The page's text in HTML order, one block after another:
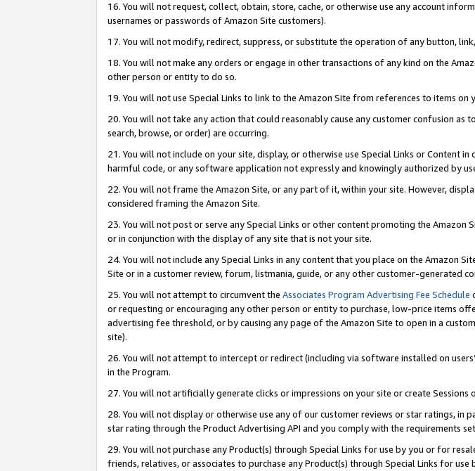
16. You will not request, collect, obtain, store, cache, or otherwise use any account
usernames or passwords of Amazon Site customers).
17. You will not modify, redirect, suppress, or substitute the operation of any button,
18. You will not make any orders or engage in other transactions of any kind on the
other person or entity to do so.
19. You will not use Special Links to link to the Amazon Site from references to items on
20. You will not take any action that could reasonably cause any customer confusion
search, browse, or order) are occurring.
21. You will not include on your site, display, or otherwise use Special Links or Content
harmful code, or any software application not expressly and knowingly authorized by
22. You will not frame the Amazon Site, or any part of it, within your site. However,
considered framing the Amazon Site.
23. You will not post or serve any Special Links or other content promoting the
or in conjunction with the display of any site that is not your site.
24. You will not include any Special Links in any content that you place on the Amazon
Site or in a customer review, forum, listmania, guide, or any other customer-generated
25. You will not attempt to circumvent the Associates Program Advertising Fee Schedule
or requesting or encouraging any other person or entity to purchase, low-price items
advertising fee threshold, or by causing any page of the Amazon Site to open in a
site).
26. You will not attempt to intercept or redirect (including via software installed on
in the Program.
27. You will not artificially generate clicks or impressions on your site or create
28. You will not display or otherwise use any of our customer reviews or star ratings,
star rating through the Product Advertising API and you comply with the requirements
29. You will not purchase any Product(s) through Special Links for use by you or for
friends, relatives, or associates to purchase any Product(s) through Special Links for